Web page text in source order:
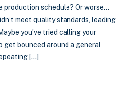
production schedule? Or worse…
meet quality standards, leading
you’ve tried calling your
get bounced around a general
[…]